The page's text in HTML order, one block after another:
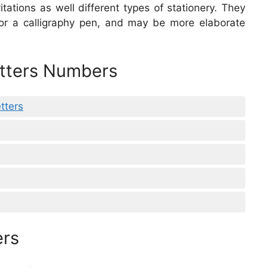
as well different types of stationery. They
a calligraphy pen, and may be more elaborate
Numbers